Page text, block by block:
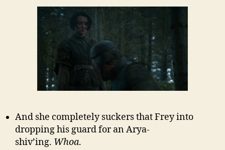
And she completely suckers that Frey into
dropping his guard for an Arya-
shiv’ing. Whoa.